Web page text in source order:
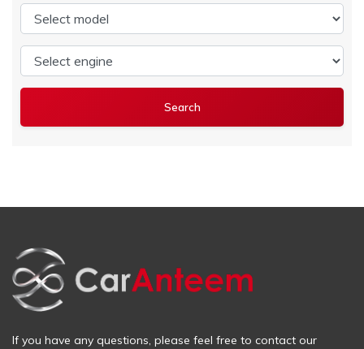
If you have any questions, please feel free to contact our